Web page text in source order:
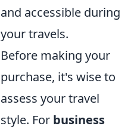
and accessible during
your travels.
Before making your
purchase, it's wise to
assess your travel
style. For business